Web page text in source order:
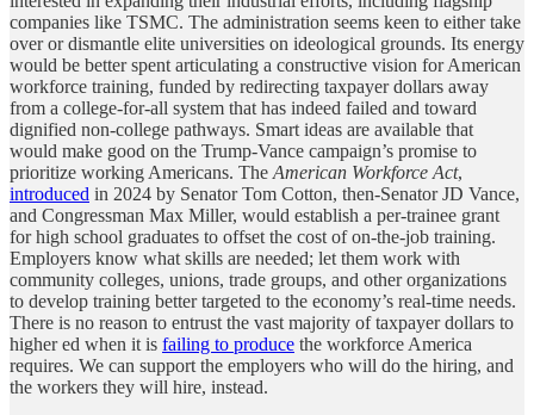
companies like TSMC. The administration seems keen to either take
over or dismantle elite universities on ideological grounds. Its energy
would be better spent articulating a constructive vision for American
workforce training, funded by redirecting taxpayer dollars away
from a college-for-all system that has indeed failed and toward
dignified non-college pathways. Smart ideas are available that
would make good on the Trump-Vance campaign’s promise to
prioritize working Americans. The American Workforce Act,
introduced in 2024 by Senator Tom Cotton, then-Senator JD Vance,
and Congressman Max Miller, would establish a per-trainee grant
for high school graduates to offset the cost of on-the-job training.
Employers know what skills are needed; let them work with
community colleges, unions, trade groups, and other organizations
to develop training better targeted to the economy’s real-time needs.
There is no reason to entrust the vast majority of taxpayer dollars to
higher ed when it is failing to produce the workforce America
requires. We can support the employers who will do the hiring, and
the workers they will hire, instead.